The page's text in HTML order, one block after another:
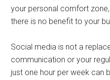
your personal comfort
there is no benefit to your
Social media is not a
communication or your
just one hour per week can